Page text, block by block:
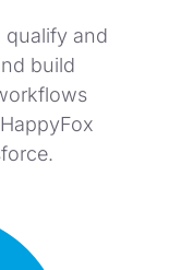
qualify and
build